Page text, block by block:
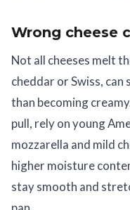
Wrong cheese
Not all cheeses melt
cheddar or Swiss,
than becoming
pull, rely on young
mozzarella and mild
higher moisture
stay smooth and